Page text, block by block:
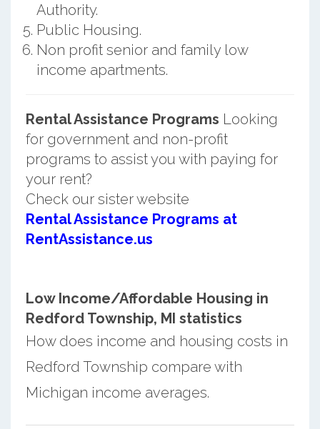
Authority.
Public Housing.
Non profit senior and family low
income apartments.
Rental Assistance Programs Looking
for government and non-profit
programs to assist you with paying for
your rent?
Check our sister website
Rental Assistance Programs at
RentAssistance.us
Low Income/Affordable Housing in
Redford Township, MI statistics
How does income and housing costs in
Redford Township compare with
Michigan income averages.